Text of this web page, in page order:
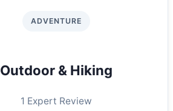
ADVENTURE
Outdoor & Hiking
1 Expert Review